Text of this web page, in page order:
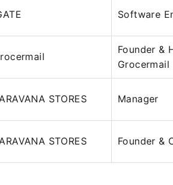
Software
Founder &
Grocermail
STORES Manager
STORES Founder &